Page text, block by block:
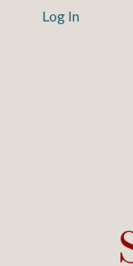
Log In